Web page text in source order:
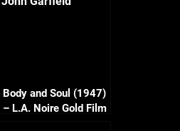
Body and Soul (1947)
– L.A. Noire Gold Film